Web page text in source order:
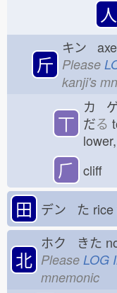
人
斤
キン axe
Please
kanji's
丅
カ
だる
⺁ cliff
田 デン た
北
ホク きた
Please LOG
mnemonic